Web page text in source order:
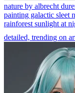
nature by albrecht
painting galactic sleet
rainforest sunlight at
detailed, trending on